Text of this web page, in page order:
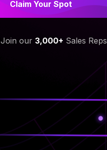
Claim Your Spot
Join our 3,000+ Sales Reps